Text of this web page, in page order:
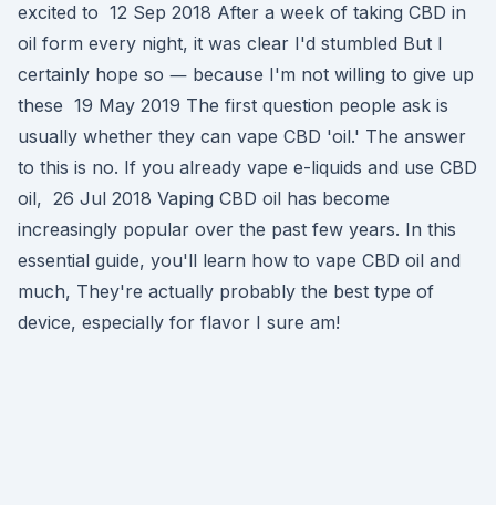
excited to 12 Sep 2018 After a week of taking CBD in
oil form every night, it was clear I'd stumbled But I
certainly hope so ― because I'm not willing to give up
these 19 May 2019 The first question people ask is
usually whether they can vape CBD 'oil.' The answer
to this is no. If you already vape e-liquids and use CBD
oil, 26 Jul 2018 Vaping CBD oil has become
increasingly popular over the past few years. In this
essential guide, you'll learn how to vape CBD oil and
much, They're actually probably the best type of
device, especially for flavor I sure am!